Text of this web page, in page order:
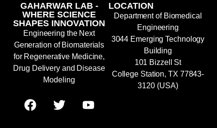
GAHARWAR LAB -
WHERE SCIENCE
SHAPES INNOVATION
Engineering the Next
Generation of Biomaterials
for Regenerative Medicine,
Drug Delivery and Disease
Modeling
LOCATION
Department of Biomedical
Engineering
3044 Emerging Technology
Building
101 Bizzell St
College Station, TX 77843-
3120 (USA)